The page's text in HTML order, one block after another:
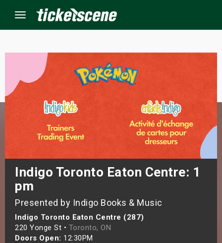
Menu
Indigo Toronto Eaton Centre: 1
pm
Presented by Indigo Books & Music
Indigo Toronto Eaton Centre (287)
220 Yonge St • Toronto, ON
Doors Open: 12:30PM
Events
Weekend
Weekend